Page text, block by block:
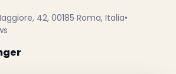
42, 00185 Roma, Italia•